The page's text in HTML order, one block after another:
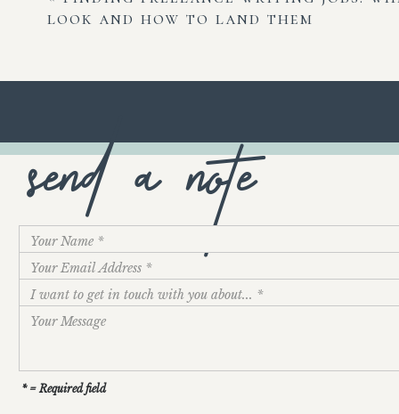
look and how to land them
send a note
* = Required field